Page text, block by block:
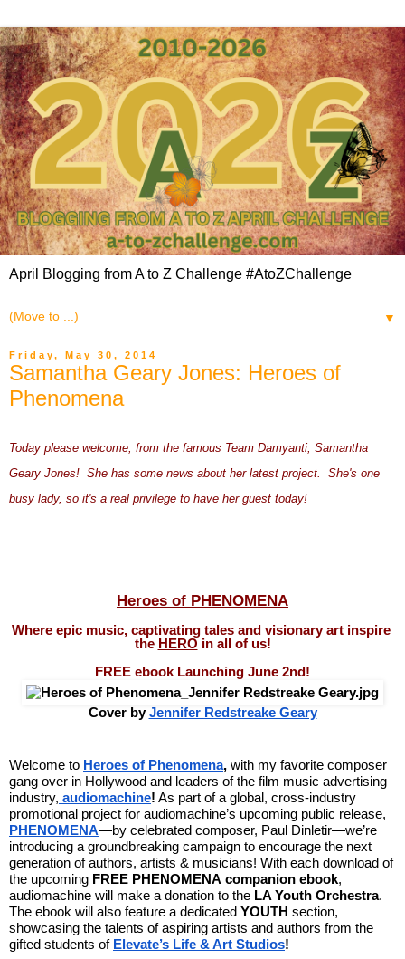
April Blogging from A to Z Challenge #AtoZChallenge
▼
Friday, May 30, 2014
Samantha Geary Jones: Heroes of
Phenomena
Today please welcome, from the famous Team Damyanti, Samantha
Geary Jones!  She has some news about her latest project.  She's one
busy lady, so it's a real privilege to have her guest today!
Heroes of PHENOMENA
Where epic music, captivating tales and visionary art inspire
the HERO in all of us!
FREE ebook Launching June 2nd!
Cover by Jennifer Redstreake Geary
Welcome to Heroes of Phenomena, with my favorite composer
gang over in Hollywood and leaders of the film music advertising
industry, audiomachine! As part of a global, cross-industry
PHENOMENA—by celebrated composer, Paul Dinletir—we’re
introducing a groundbreaking campaign to encourage the next
generation of authors, artists & musicians! With each download of
the upcoming FREE PHENOMENA companion ebook,
audiomachine will make a donation to the LA Youth Orchestra.
The ebook will also feature a dedicated YOUTH section,
showcasing the talents of aspiring artists and authors from the
gifted students of Elevate’s Life & Art Studios!